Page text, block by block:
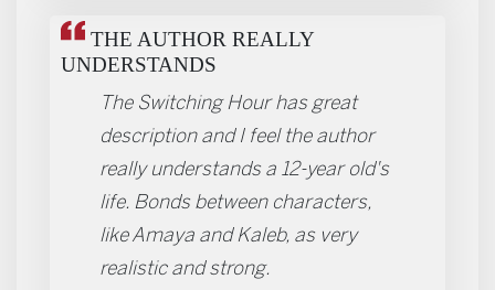
THE AUTHOR REALLY
UNDERSTANDS
The Switching Hour has great
description and I feel the author
really understands a 12-year old's
life. Bonds between characters,
like Amaya and Kaleb, as very
realistic and strong.